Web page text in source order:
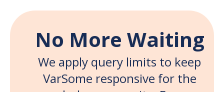
No More Waiting
We apply query limits to keep
VarSome responsive for the